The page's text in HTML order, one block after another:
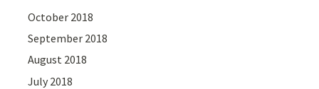
October 2018
September 2018
August 2018
July 2018